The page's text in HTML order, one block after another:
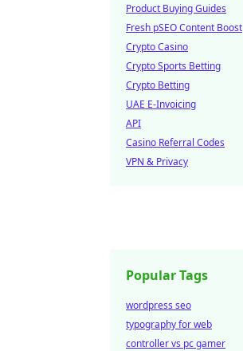
Product Buying Guides
Fresh pSEO Content Boost
Crypto Casino
Crypto Sports Betting
Crypto Betting
UAE E-Invoicing
API
Casino Referral Codes
VPN & Privacy
Popular Tags
wordpress seo
typography for web
controller vs pc gamer